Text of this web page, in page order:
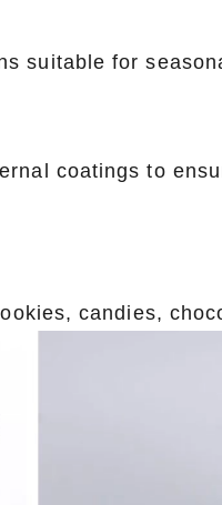
suitable for
coatings to
candies,